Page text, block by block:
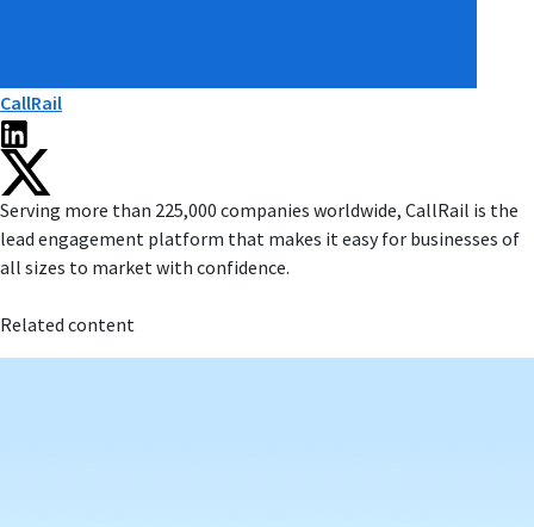
CallRail
Serving more than 225,000 companies worldwide, CallRail is the
lead engagement platform that makes it easy for businesses of
all sizes to market with confidence.
Related content